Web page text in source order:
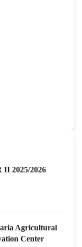
II 2025/2026
Agricultural
Center